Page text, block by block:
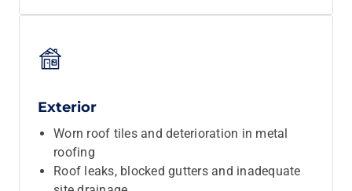
Exterior
Worn roof tiles and deterioration in metal
roofing
Roof leaks, blocked gutters and inadequate